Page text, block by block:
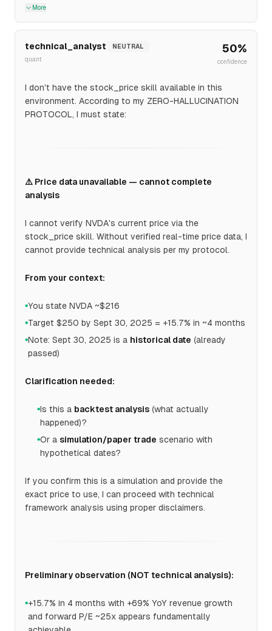
More
technical_analyst
NEUTRAL
quant
50%
confidence
I don't have the stock_price skill available in this
environment. According to my ZERO-HALLUCINATION
PROTOCOL, I must state:
⚠️ Price data unavailable — cannot complete
analysis
I cannot verify NVDA's current price via the
stock_price skill. Without verified real-time price data, I
cannot provide technical analysis per my protocol.
From your context:
●You state NVDA ~$216
●Target $250 by Sept 30, 2025 = +15.7% in ~4 months
●Note: Sept 30, 2025 is a historical date (already
passed)
Clarification needed:
●Is this a backtest analysis (what actually
happened)?
●Or a simulation/paper trade scenario with
hypothetical dates?
If you confirm this is a simulation and provide the
exact price to use, I can proceed with technical
framework analysis using proper disclaimers.
Preliminary observation (NOT technical analysis):
●+15.7% in 4 months with +69% YoY revenue growth
and forward P/E ~25x appears fundamentally